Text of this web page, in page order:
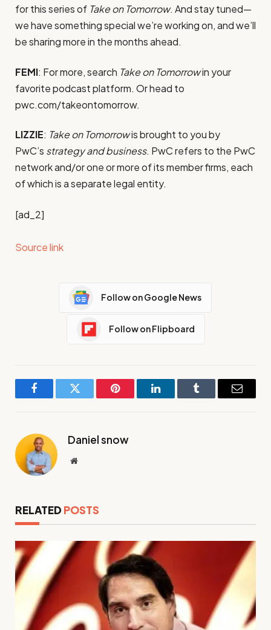
for this series of Take on Tomorrow. And stay tuned—
we have something special we’re working on, and we’ll
be sharing more in the months ahead.
FEMI: For more, search Take on Tomorrowin your
favorite podcast platform. Or head to
pwc.com/takeontomorrow.
LIZZIE: Take on Tomorrowis brought to you by
PwC’s strategy and business. PwC refers to the PwC
network and/or one or more of its member firms, each
of which is a separate legal entity.
[ad_2]
Source link
Follow on Google News
Follow on Flipboard
FacebookTwitter Pinterest LinkedInTumblr Email
Daniel snow
Website
RELATED POSTS